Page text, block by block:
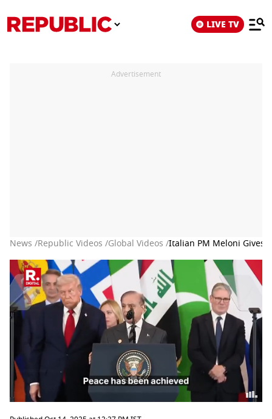
LIVE TV
Advertisement
News /Republic Videos /Global Videos /Italian PM Meloni Gives